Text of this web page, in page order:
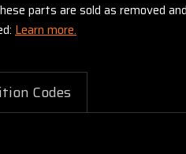
parts are sold as removed
Learn more.
Codes